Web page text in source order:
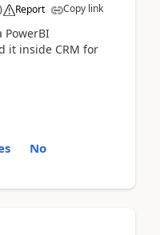
) Report Copy link
PowerBI
it inside CRM for
No